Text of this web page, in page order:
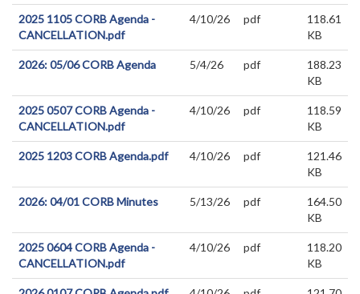
2025 1105 CORB Agenda -
CANCELLATION.pdf
4/10/26 pdf
118.61
KB
2026: 05/06 CORB Agenda 5/4/26 pdf
188.23
KB
2025 0507 CORB Agenda -
CANCELLATION.pdf
4/10/26 pdf
118.59
KB
2025 1203 CORB Agenda.pdf 4/10/26 pdf
121.46
KB
2026: 04/01 CORB Minutes 5/13/26 pdf
164.50
KB
2025 0604 CORB Agenda -
CANCELLATION.pdf
4/10/26 pdf
118.20
KB